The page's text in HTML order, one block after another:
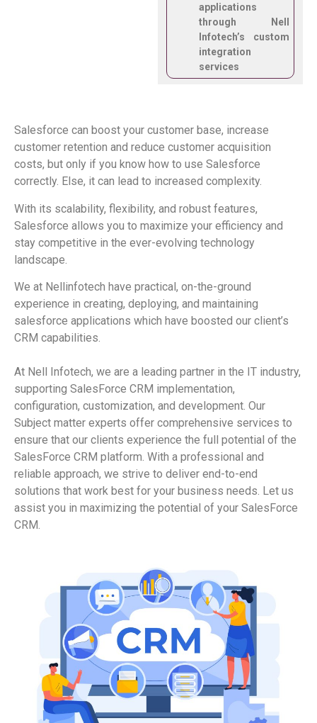
applications
through Nell
Infotech’s custom
integration
services
Salesforce can boost your customer base, increase
customer retention and reduce customer acquisition
costs, but only if you know how to use Salesforce
correctly. Else, it can lead to increased complexity.
With its scalability, flexibility, and robust features,
Salesforce allows you to maximize your efficiency and
stay competitive in the ever-evolving technology
landscape.
We at Nellinfotech have practical, on-the-ground
experience in creating, deploying, and maintaining
salesforce applications which have boosted our client’s
CRM capabilities.
At Nell Infotech, we are a leading partner in the IT industry,
supporting SalesForce CRM implementation,
configuration, customization, and development. Our
Subject matter experts offer comprehensive services to
ensure that our clients experience the full potential of the
SalesForce CRM platform. With a professional and
reliable approach, we strive to deliver end-to-end
solutions that work best for your business needs. Let us
assist you in maximizing the potential of your SalesForce
CRM.